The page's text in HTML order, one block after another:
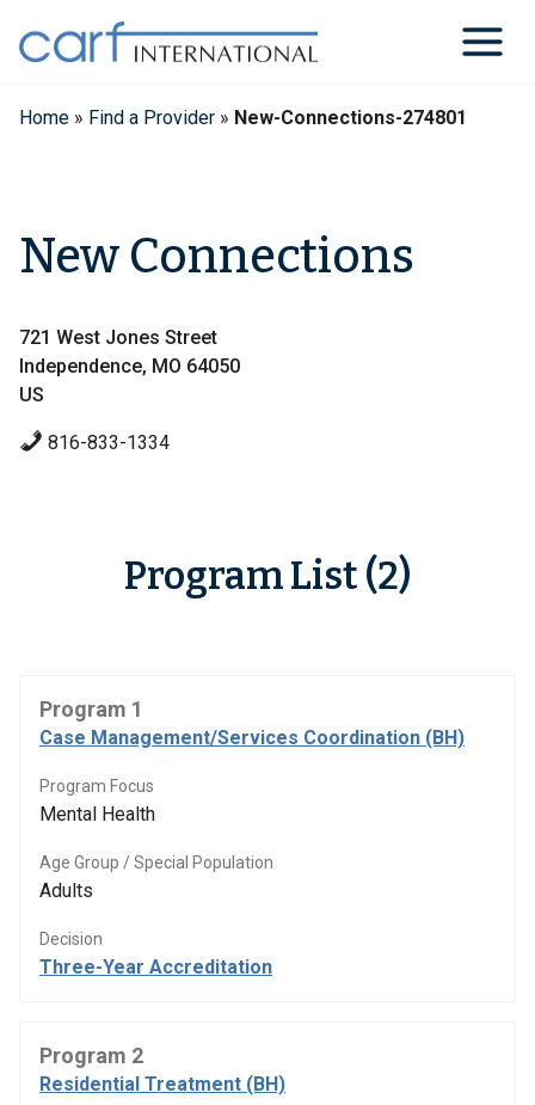
content
Home » Find a Provider » New-Connections-274801
New Connections
721 West Jones Street
Independence, MO 64050
US
816-833-1334
Program List (2)
Program 1
Case Management/Services Coordination (BH)
Program Focus
Mental Health
Age Group / Special Population
Adults
Decision
Three-Year Accreditation
Program 2
Residential Treatment (BH)